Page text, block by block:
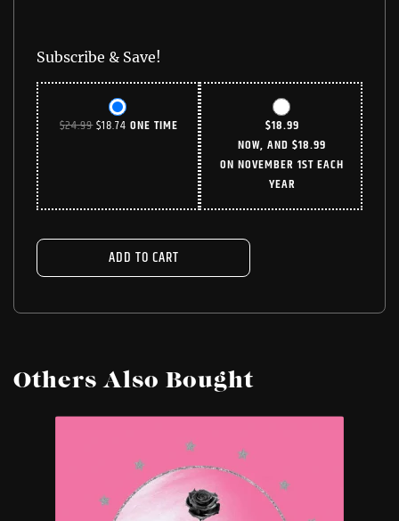
Subscribe & Save!
$24.99ORIGINAL
$18.74 CURRENT
ONE TIME $18.99
NOW, AND$18.99
ON NOVEMBER 1ST EACH
YEAR
ADD TO CART
Others Also Bought